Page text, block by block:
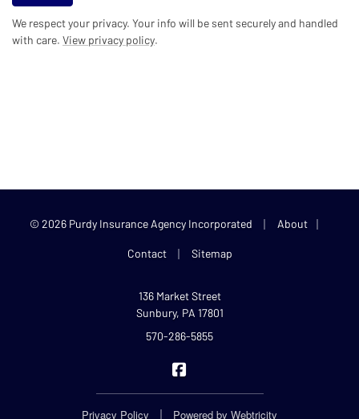
We respect your privacy. Your info will be sent securely and handled
with care. View privacy policy.
© 2026 Purdy Insurance Agency Incorporated | About |
Contact | Sitemap
136 Market Street
Sunbury, PA 17801
570-286-5855
Privacy Policy Powered by Webtricity